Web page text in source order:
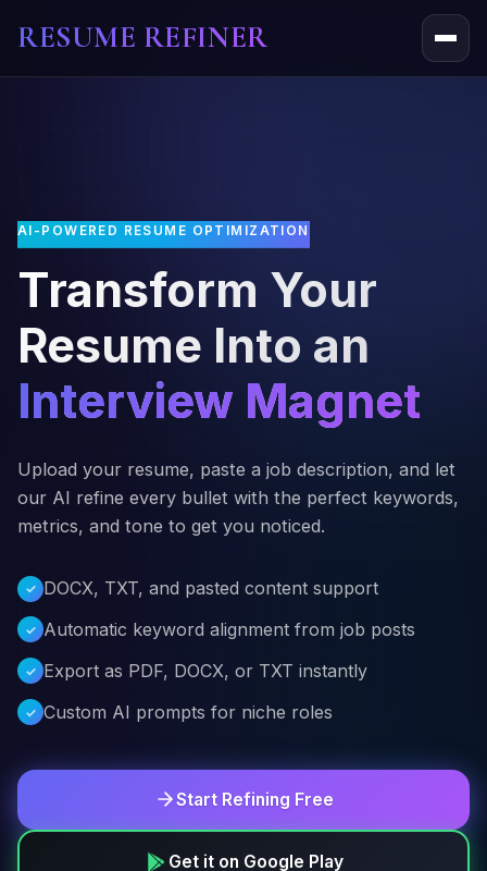
RESUME REFINER
AI-POWERED RESUME OPTIMIZATION
Transform Your
Resume Into an
Interview Magnet
Upload your resume, paste a job description, and let
our AI refine every bullet with the perfect keywords,
metrics, and tone to get you noticed.
DOCX, TXT, and pasted content support
Automatic keyword alignment from job posts
Export as PDF, DOCX, or TXT instantly
Custom AI prompts for niche roles
Start Refining Free
Get it on Google Play